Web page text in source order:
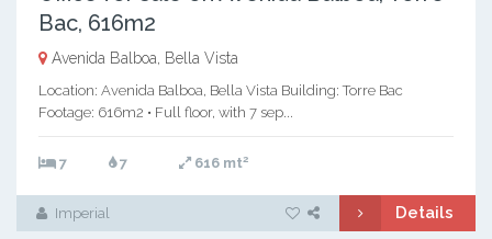
Bac, 616m2
Avenida Balboa, Bella Vista
Location: Avenida Balboa, Bella Vista Building: Torre Bac
Footage: 616m2 • Full floor, with 7 sep...
7 7 616 mt2
Imperial Details